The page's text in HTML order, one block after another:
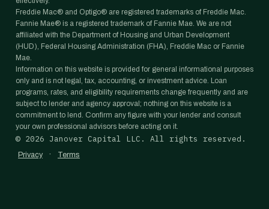
Freddie Mac® and Optigo® are registered trademarks of Freddie Mac.
Fannie Mae® is a registered trademark of Fannie Mae. We are not
affiliated with the Department of Housing and Urban Development
(HUD), Federal Housing Administration (FHA), Freddie Mac or Fannie
Mae.
Information on this website is provided for general informational purposes
only and is not legal, tax, accounting, or investment advice. Loan
programs, rates, and eligibility requirements change frequently and are
subject to lender and agency approval; nothing on this website is a
commitment to lend. Confirm any figure with your lender and consult
your own professional advisors before acting on it.
© 2026 Janover Capital LLC. All rights reserved.
Privacy · Terms